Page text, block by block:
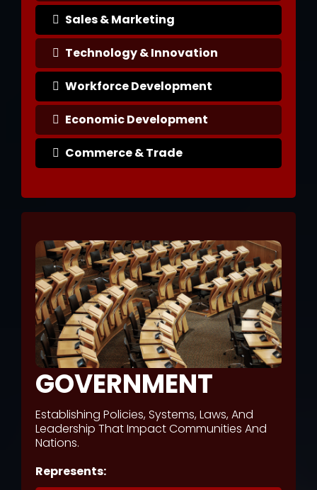
Sales & Marketing
Technology & Innovation
Workforce Development
Economic Development
Commerce & Trade
GOVERNMENT
Establishing Policies, Systems, Laws, And
Leadership That Impact Communities And
Nations.
Represents: